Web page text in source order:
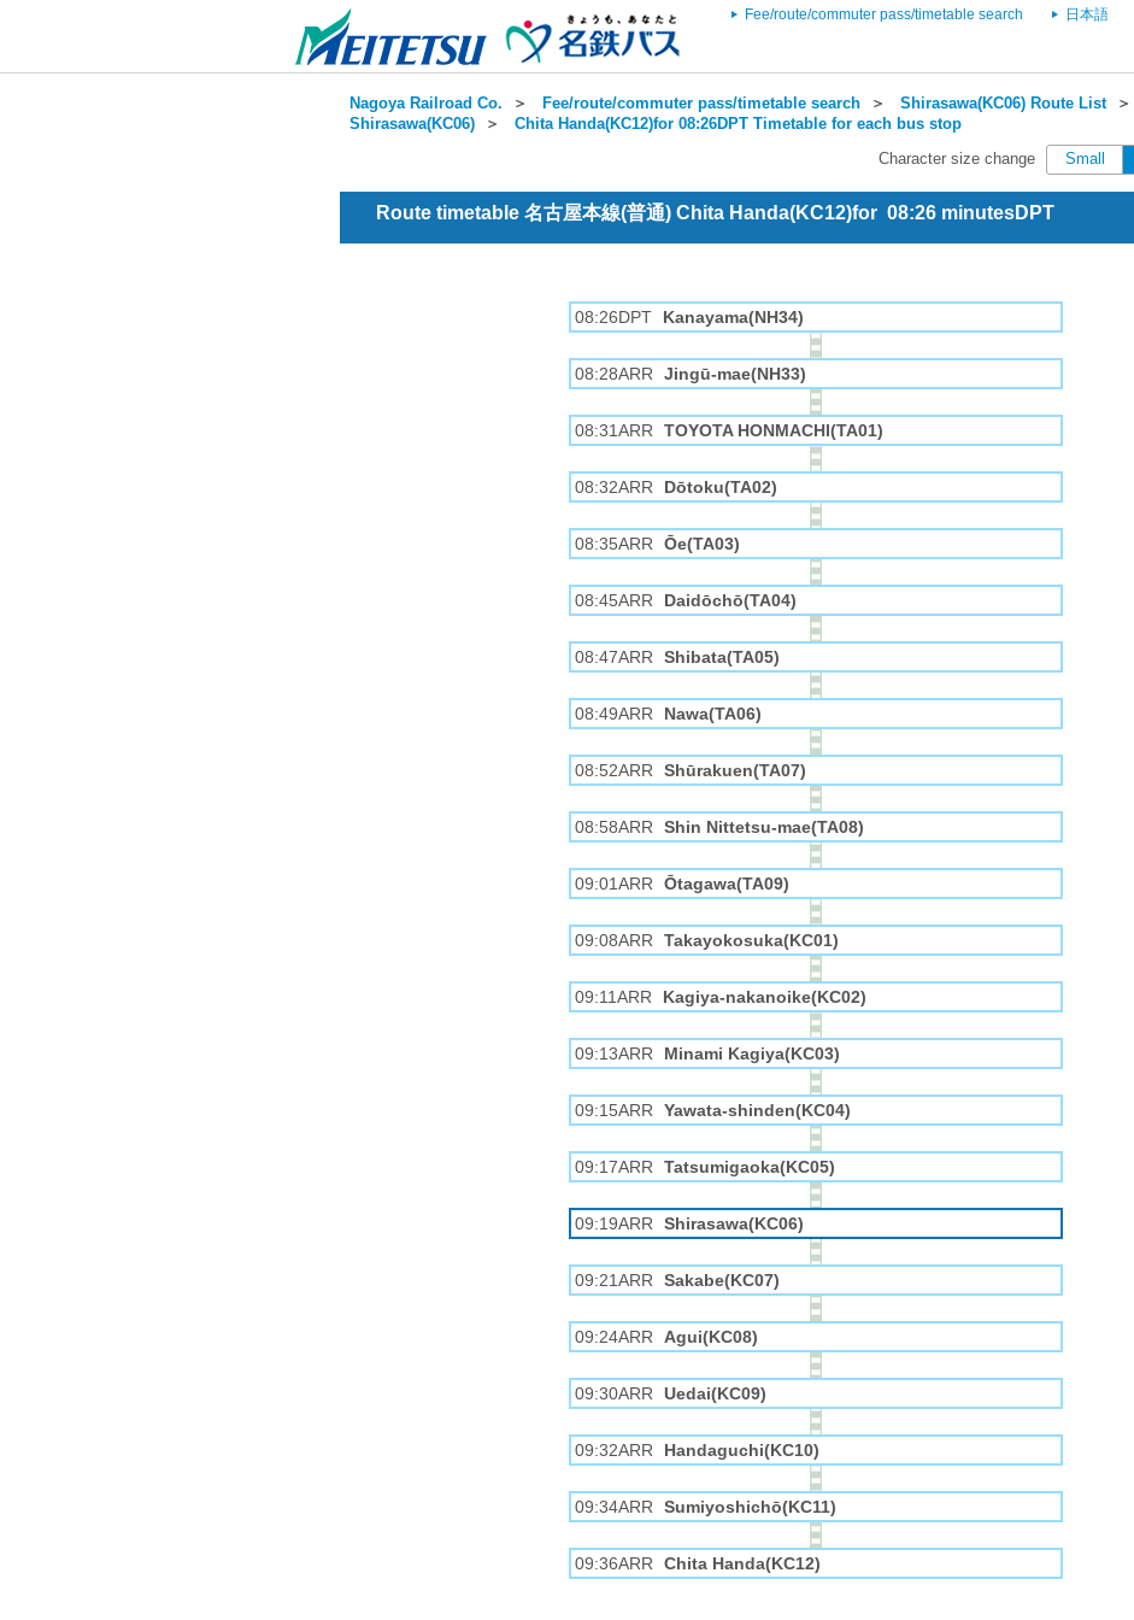
Fee/route/commuter pass/timetable search 日本語
Nagoya Railroad Co. ＞ Fee/route/commuter pass/timetable search ＞ Shirasawa(KC06) Route List＞
Shirasawa(KC06) ＞ Chita Handa(KC12)for 08:26DPT Timetable for each bus stop
Character size change Small
Route timetable 名古屋本線(普通) Chita Handa(KC12)for 08:26 minutesDPT
08:26DPT Kanayama(NH34)
08:28ARR Jingū-mae(NH33)
08:31ARR TOYOTA HONMACHI(TA01)
08:32ARR Dōtoku(TA02)
08:35ARR Ōe(TA03)
08:45ARR Daidōchō(TA04)
08:47ARR Shibata(TA05)
08:49ARR Nawa(TA06)
08:52ARR Shūrakuen(TA07)
08:58ARR Shin Nittetsu-mae(TA08)
09:01ARR Ōtagawa(TA09)
09:08ARR Takayokosuka(KC01)
09:11ARR Kagiya-nakanoike(KC02)
09:13ARR Minami Kagiya(KC03)
09:15ARR Yawata-shinden(KC04)
09:17ARR Tatsumigaoka(KC05)
09:19ARR Shirasawa(KC06)
09:21ARR Sakabe(KC07)
09:24ARR Agui(KC08)
09:30ARR Uedai(KC09)
09:32ARR Handaguchi(KC10)
09:34ARR Sumiyoshichō(KC11)
09:36ARR Chita Handa(KC12)